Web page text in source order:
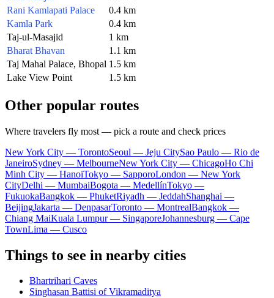
Rani Kamlapati Palace
0.4 km
Kamla Park
0.4 km
Taj-ul-Masajid
1 km
Bharat Bhavan
1.1 km
Taj Mahal Palace, Bhopal 1.5 km
Lake View Point
1.5 km
Other popular routes
Where travelers fly most — pick a route and check prices
New York City — TorontoSeoul — Jeju CitySao Paulo — Rio de
JaneiroSydney — MelbourneNew York City — ChicagoHo Chi
Minh City — HanoiTokyo — SapporoLondon — New York
CityDelhi — MumbaiBogota — MedellínTokyo —
FukuokaBangkok — PhuketRiyadh — JeddahShanghai —
BeijingJakarta — DenpasarToronto — MontrealBangkok —
Chiang MaiKuala Lumpur — SingaporeJohannesburg — Cape
TownLima — Cusco
Things to see in nearby cities
Bhartrihari Caves
Singhasan Battisi of Vikramaditya